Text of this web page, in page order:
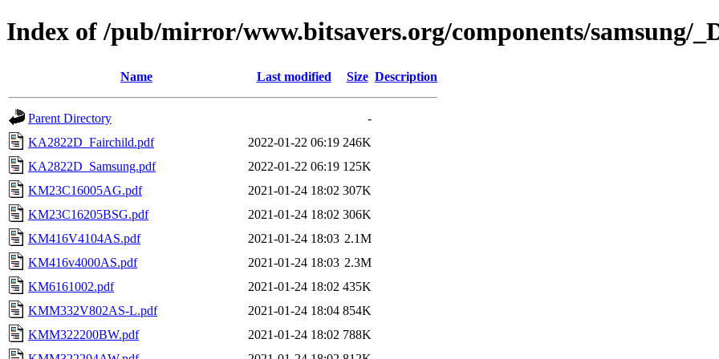
Index of /pub/mirror/www.bitsavers.org/components/samsung/
Name Last modified Size Description
Parent Directory
-
KA2822D_Fairchild.pdf
2022-01-22 06:19 246K
KA2822D_Samsung.pdf
2022-01-22 06:19 125K
KM23C16005AG.pdf
2021-01-24 18:02 307K
KM23C16205BSG.pdf
2021-01-24 18:02 306K
KM416V4104AS.pdf
2021-01-24 18:03 2.1M
KM416v4000AS.pdf
2021-01-24 18:03 2.3M
KM6161002.pdf
2021-01-24 18:02 435K
KMM332V802AS-L.pdf
2021-01-24 18:04 854K
KMM322200BW.pdf
2021-01-24 18:02 788K